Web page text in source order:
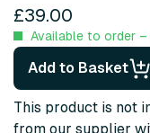
£39.00
Available to order
Add to Basket
This product is not
from our supplier